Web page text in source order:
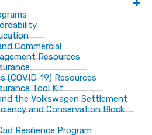
Commercial
Resources
(COVID-19) Resources
Tool Kit
the Volkswagen Settlement
and Conservation Block
Resilience Program